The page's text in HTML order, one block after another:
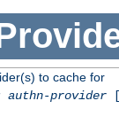
to cache for
authn-provider